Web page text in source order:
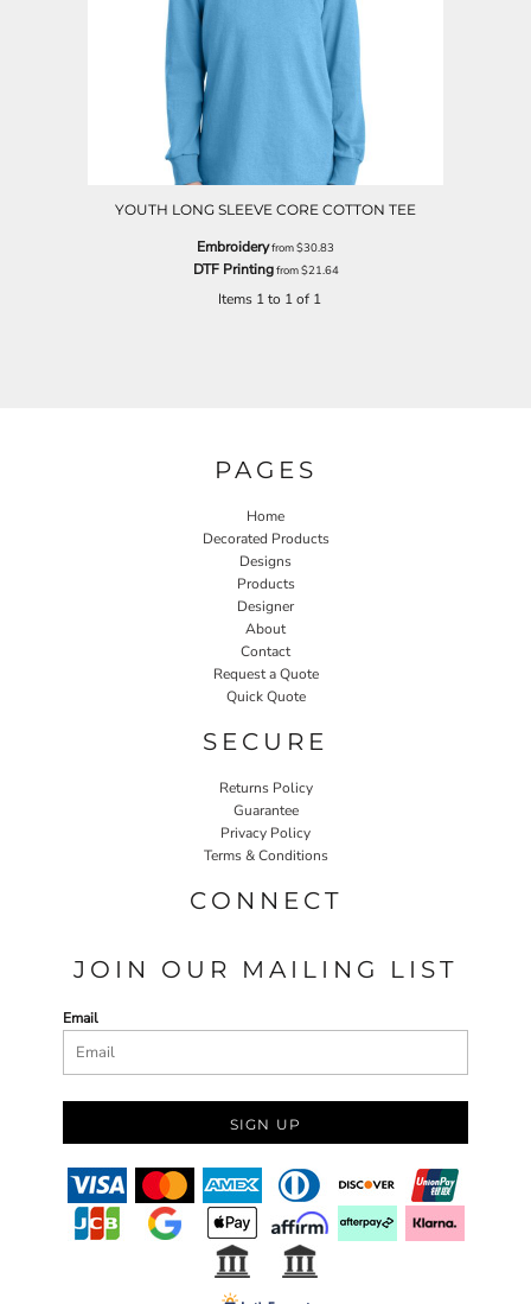
YOUTH LONG SLEEVE CORE COTTON TEE
Embroideryfrom$30.83
DTF Printingfrom$21.64
Items 1 to 1 of 1
PAGES
Home
Decorated Products
Designs
Products
Designer
About
Contact
Request a Quote
Quick Quote
SECURE
Returns Policy
Guarantee
Privacy Policy
Terms & Conditions
CONNECT
JOIN OUR MAILING LIST
Email
SIGN UP